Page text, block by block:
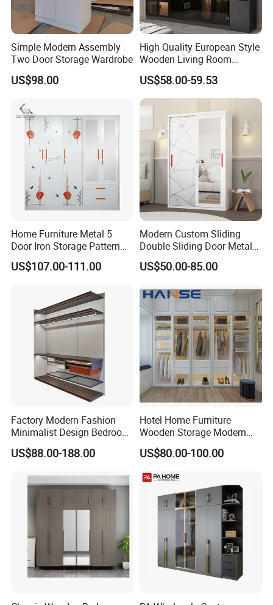
Simple Modern Assembly
Two Door Storage Wardrobe
US$98.00
High Quality European Style
Wooden Living Room
Wardrobe
US$58.00-59.53
Home Furniture Metal 5
Door Iron Storage Pattern
Cabinet Steel Bedroom
Wardrobe with Mirror
US$107.00-111.00
Modern Custom Sliding
Double Sliding Door Metal
Wardrobe Steel Storage
Wardrobe Bedroom Printed
US$50.00-85.00
Factory Modern Fashion
Minimalist Design Bedroom
Sliding Door Wardrobe
Furniture
US$88.00-188.00
Hotel Home Furniture
Wooden Storage Modern
American Flat Pack Hutch
White Combination Wood
US$80.00-100.00